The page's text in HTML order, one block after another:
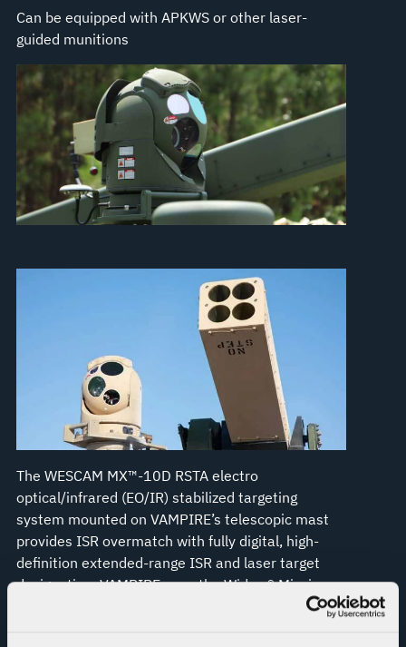
Can be equipped with APKWS or other laser-
guided munitions
The WESCAM MX™-10D RSTA electro
optical/infrared (EO/IR) stabilized targeting
system mounted on VAMPIRE’s telescopic mast
provides ISR overmatch with fully digital, high-
definition extended-range ISR and laser target
designation. VAMPIRE uses the Widow® Mission
Management System, which is Forward Area Air